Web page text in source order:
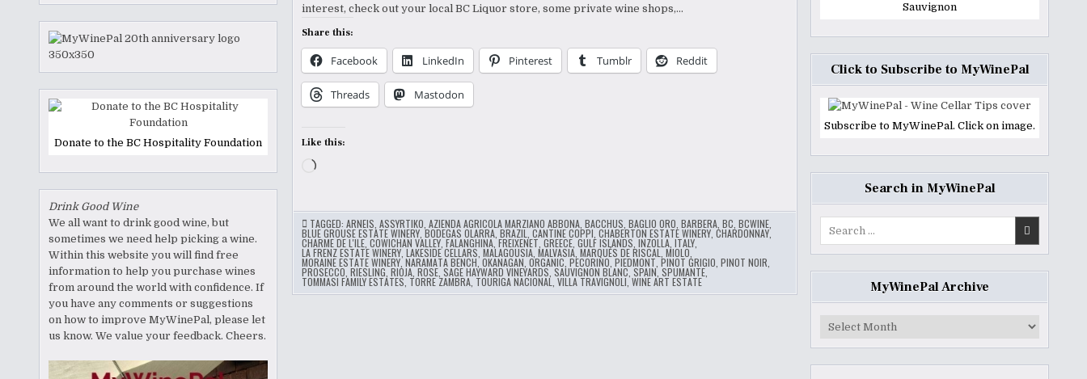
interest, check out your local BC Liquor store, some private wine shops,…
Share this:
Facebook LinkedIn Pinterest Tumblr Reddit
Threads Mastodon
Like this:
Loading…
TAGGED: ARNEIS ASSYRTIKO AZIENDA AGRICOLA MARZIANO ABBONA, BACCHUS BAGLIO ORO BARBERA, BC BCWINE,
BLUE GROUSE ESTATE WINERY, BODEGAS OLARRA, BRAZIL CANTINE COPPI CHABERTON ESTATE WINERY, CHARDONNAY,
CHARME DE L'ILE, COWICHAN VALLEY, FALANGHINA,FREIXENET GREECE, GULF ISLANDS INZOLLA, ITALY,
LA FRENZ ESTATE WINERY, LAKESIDE CELLARS MALAGOUSIA, MALVASIA, MARQUÉS DE RISCAL MIOLO
MORAINE ESTATE WINERY,NARAMATA BENCH,OKANAGAN ORGANIC PECORINO PIEDMONT PINOT GRIGIO PINOT NOIR
PROSECCO RIESLING RIOJA, ROSE, SAGE HAYWARD VINEYARDS SAUVIGNON BLANC SPAIN, SPUMANTE,
TOMMASI FAMILY ESTATES TORRE ZAMBRA, TOURIGA NACIONAL VILLA TRAVIGNOLI ,WINE ART ESTATE
Donate to the BC Hospitality Foundation
Drink Good Wine
We all want to drink good wine, but
sometimes we need help picking a wine.
Within this website you will find free
information to help you purchase wines
from around the world with confidence. If
you have any comments or suggestions
on how to improve MyWinePal, please let
us know. We value your feedback. Cheers.
Sauvignon
Click to Subscribe to MyWinePal
Subscribe to MyWinePal. Click on image.
Search in MyWinePal
MyWinePal Archive
MyWinePal